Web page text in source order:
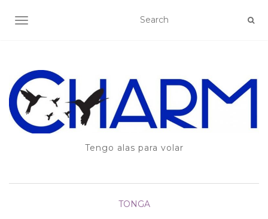
TOGGLE NAVIGATION
Tengo alas para volar
TONGA